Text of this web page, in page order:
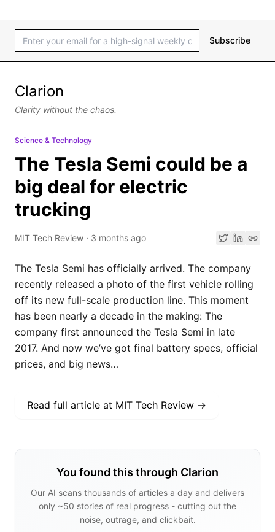
Subscribe
Clarion
Clarity without the chaos.
Science & Technology
The Tesla Semi could be a
big deal for electric
trucking
MIT Tech Review · 3 months ago
The Tesla Semi has officially arrived. The company
recently released a photo of the first vehicle rolling
off its new full-scale production line. This moment
has been nearly a decade in the making: The
company first announced the Tesla Semi in late
2017. And now we’ve got final battery specs, official
prices, and big news…
Read full article at MIT Tech Review →
You found this through Clarion
Our AI scans thousands of articles a day and delivers
only ~50 stories of real progress - cutting out the
noise, outrage, and clickbait.